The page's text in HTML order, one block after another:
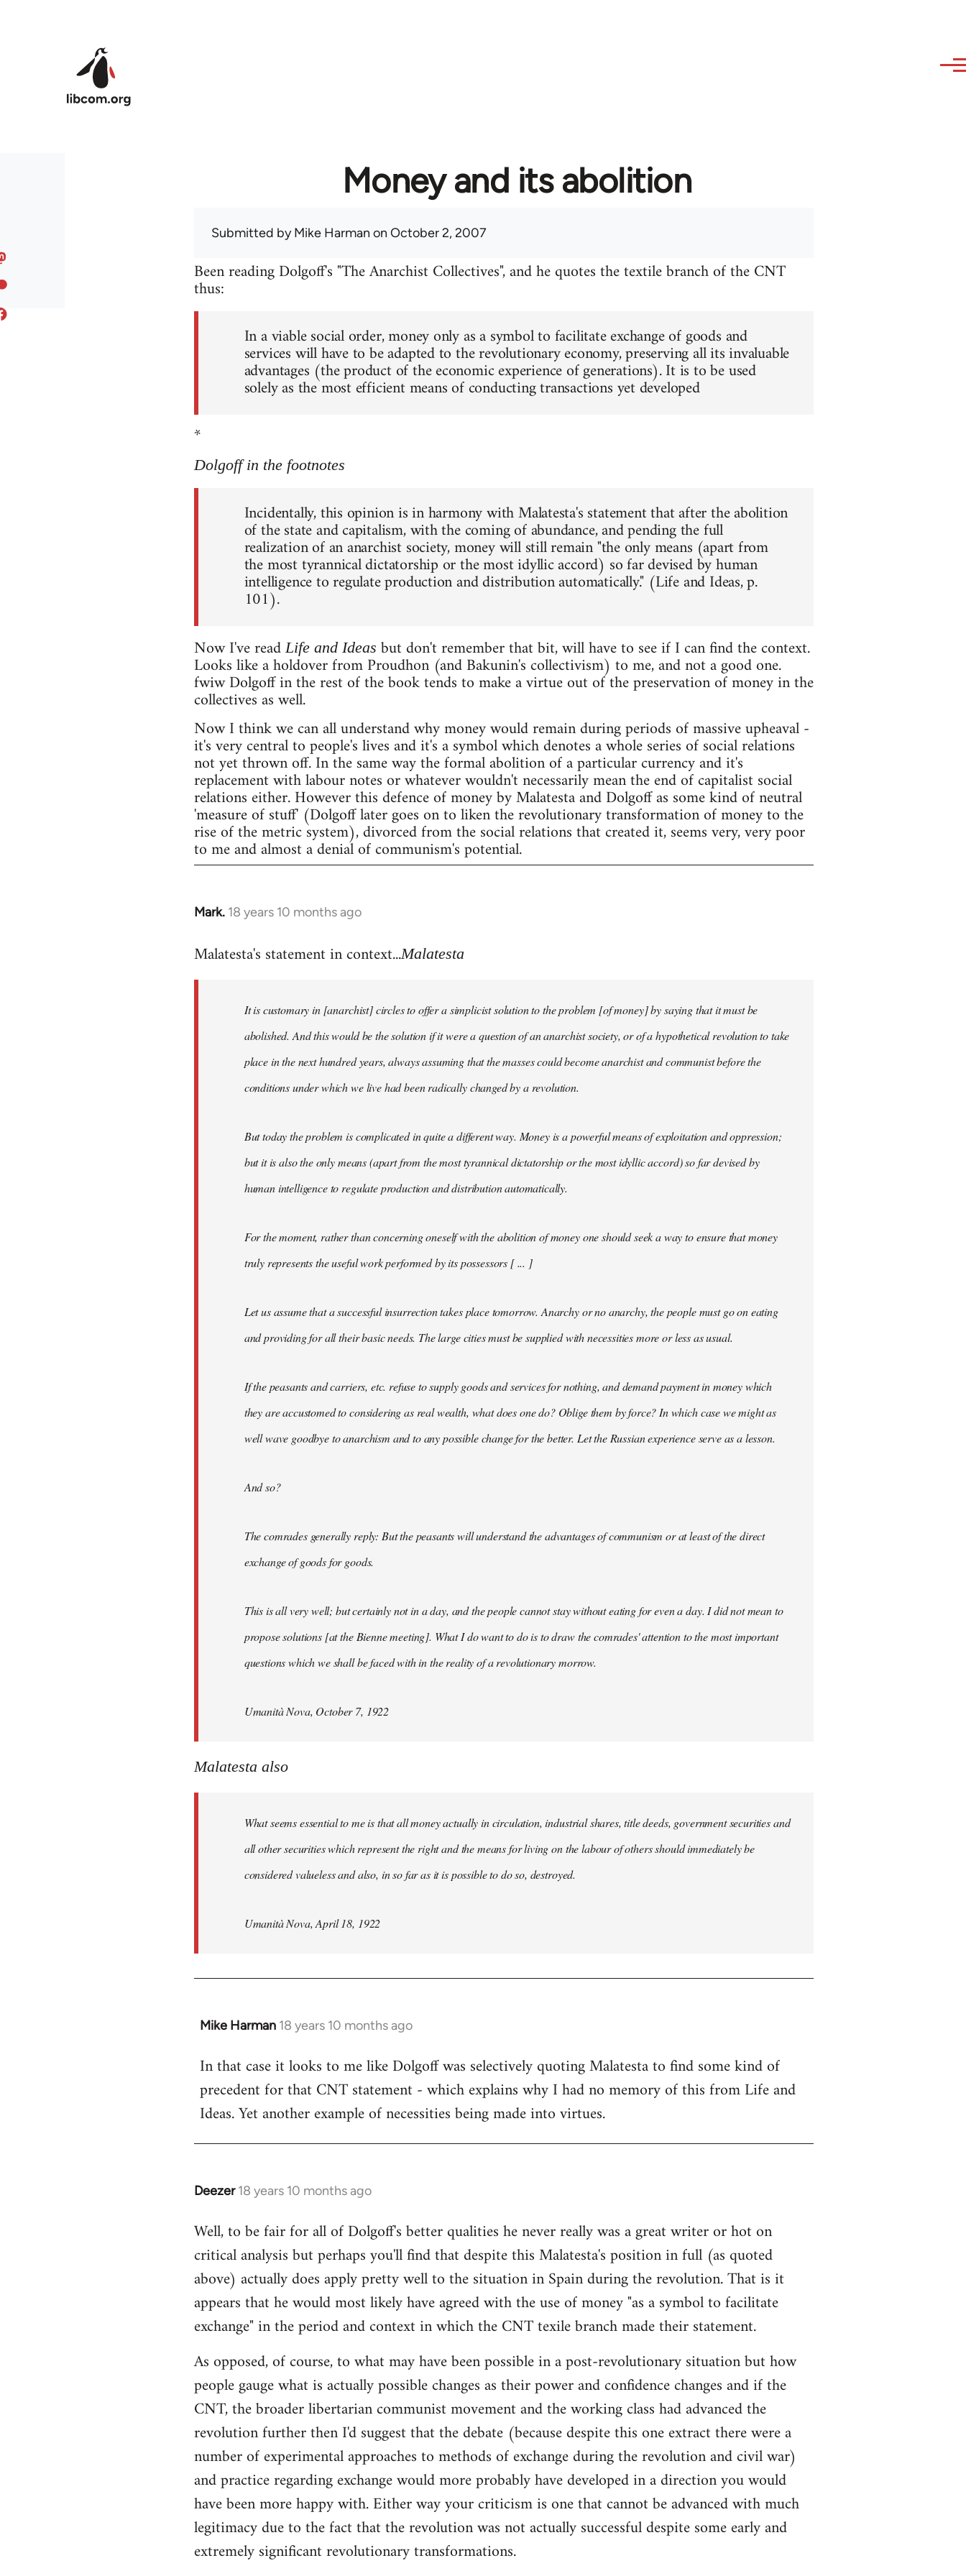
Money and its abolition
Submitted byMike Harman on October 2, 2007
Been reading Dolgoff's "The Anarchist Collectives", and he quotes the textile branch of the CNT
thus:
In a viable social order, money only as a symbol to facilitate exchange of goods and
services will have to be adapted to the revolutionary economy, preserving all its invaluable
advantages (the product of the economic experience of generations). It is to be used
solely as the most efficient means of conducting transactions yet developed
*
Dolgoff in the footnotes
Incidentally, this opinion is in harmony with Malatesta's statement that after the abolition
of the state and capitalism, with the coming of abundance, and pending the full
realization of an anarchist society, money will still remain "the only means (apart from
the most tyrannical dictatorship or the most idyllic accord) so far devised by human
intelligence to regulate production and distribution automatically." (Life and Ideas, p.
101).
Now I've readLife and Ideas but don't remember that bit, will have to see if I can find the context.
Looks like a holdover from Proudhon (and Bakunin's collectivism) to me, and not a good one.
fwiw Dolgoff in the rest of the book tends to make a virtue out of the preservation of money in the
collectives as well.
Now I think we can all understand why money would remain during periods of massive upheaval -
it's very central to people's lives and it's a symbol which denotes a whole series of social relations
not yet thrown off. In the same way the formal abolition of a particular currency and it's
replacement with labour notes or whatever wouldn't necessarily mean the end of capitalist social
relations either. However this defence of money by Malatesta and Dolgoff as some kind of neutral
'measure of stuff' (Dolgoff later goes on to liken the revolutionary transformation of money to the
rise of the metric system), divorced from the social relations that created it, seems very, very poor
to me and almost a denial of communism's potential.
Mark. 18 years 10 months ago
In
to
libcom.org
Malatesta's statement in context...Malatesta
It is customary in [anarchist] circles to offer a simplicist solution to the problem [of money] by saying that it must be
abolished. And this would be the solution if it were a question of an anarchist society, or of a hypothetical revolution to take
place in the next hundred years, always assuming that the masses could become anarchist and communist before the
conditions under which we live had been radically changed by a revolution.
But today the problem is complicated in quite a different way. Money is a powerful means of exploitation and oppression;
but it is also the only means (apart from the most tyrannical dictatorship or the most idyllic accord) so far devised by
human intelligence to regulate production and distribution automatically.
For the moment, rather than concerning oneself with the abolition of money one should seek a way to ensure that money
truly represents the useful work performed by its possessors [ ... ]
Let us assume that a successful insurrection takes place tomorrow. Anarchy or no anarchy, the people must go on eating
and providing for all their basic needs. The large cities must be supplied with necessities more or less as usual.
If the peasants and carriers, etc. refuse to supply goods and services for nothing, and demand payment in money which
they are accustomed to considering as real wealth, what does one do? Oblige them by force? In which case we might as
well wave goodbye to anarchism and to any possible change for the better. Let the Russian experience serve as a lesson.
And so?
The comrades generally reply: But the peasants will understand the advantages of communism or at least of the direct
exchange of goods for goods.
This is all very well; but certainly not in a day, and the people cannot stay without eating for even a day. I did not mean to
propose solutions [at the Bienne meeting]. What I do want to do is to draw the comrades' attention to the most important
questions which we shall be faced with in the reality of a revolutionary morrow.
Umanità Nova, October 7, 1922
Malatesta also
What seems essential to me is that all money actually in circulation, industrial shares, title deeds, government securities and
all other securities which represent the right and the means for living on the labour of others should immediately be
considered valueless and also, in so far as it is possible to do so, destroyed.
Umanità Nova, April 18, 1922
Mike Harman 18 years 10 months ago
In
to
Welcome
libcom.org
In that case it looks to me like Dolgoff was selectively quoting Malatesta to find some kind of
precedent for that CNT statement - which explains why I had no memory of this from Life and
Ideas. Yet another example of necessities being made into virtues.
Deezer 18 years 10 months ago
In
to
Welcome
libcom.org
Well, to be fair for all of Dolgoff's better qualities he never really was a great writer or hot on
critical analysis but perhaps you'll find that despite this Malatesta's position in full (as quoted
above) actually does apply pretty well to the situation in Spain during the revolution. That is it
appears that he would most likely have agreed with the use of money "as a symbol to facilitate
exchange" in the period and context in which the CNT texile branch made their statement.
As opposed, of course, to what may have been possible in a post-revolutionary situation but how
people gauge what is actually possible changes as their power and confidence changes and if the
CNT, the broader libertarian communist movement and the working class had advanced the
revolution further then I'd suggest that the debate (because despite this one extract there were a
number of experimental approaches to methods of exchange during the revolution and civil war)
and practice regarding exchange would more probably have developed in a direction you would
have been more happy with. Either way your criticism is one that cannot be advanced with much
legitimacy due to the fact that the revolution was not actually successful despite some early and
extremely significant revolutionary transformations.